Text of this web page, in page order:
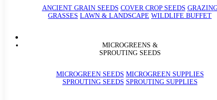
ANCIENT GRAIN SEEDS COVER CROP SEEDS
GRASSES LAWN & LANDSCAPE WILDLIFE BUFFET
MICROGREENS &
SPROUTING SEEDS
MICROGREEN SEEDS MICROGREEN SUPPLIES
SPROUTING SEEDS SPROUTING SUPPLIES